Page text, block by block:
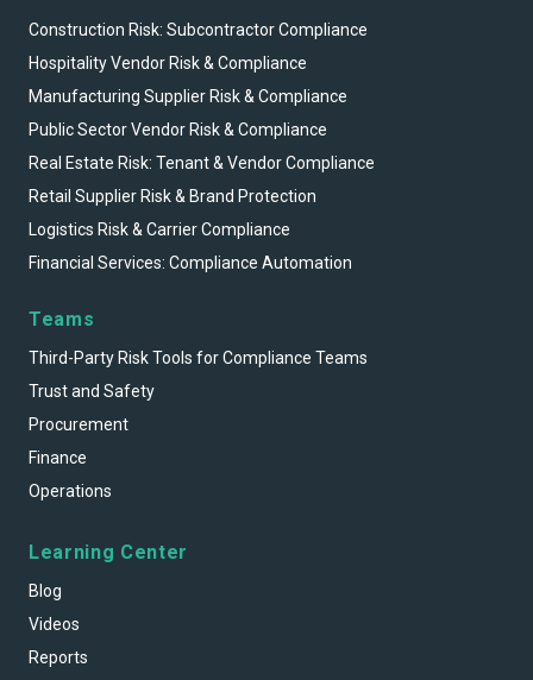
Construction Risk: Subcontractor Compliance
Hospitality Vendor Risk & Compliance
Manufacturing Supplier Risk & Compliance
Public Sector Vendor Risk & Compliance
Real Estate Risk: Tenant & Vendor Compliance
Retail Supplier Risk & Brand Protection
Logistics Risk & Carrier Compliance
Financial Services: Compliance Automation
Teams
Third-Party Risk Tools for Compliance Teams
Trust and Safety
Procurement
Finance
Operations
Learning Center
Blog
Videos
Reports